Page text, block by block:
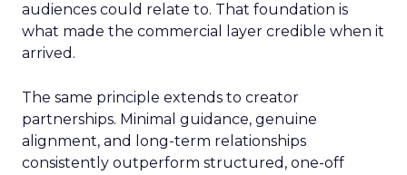
audiences could relate to. That foundation is
what made the commercial layer credible when it
arrived.
The same principle extends to creator
partnerships. Minimal guidance, genuine
alignment, and long-term relationships
consistently outperform structured, one-off